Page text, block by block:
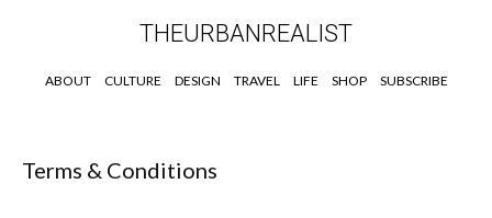
THEURBANREALIST
ABOUT CULTURE DESIGN TRAVEL LIFE SHOP SUBSCRIBE
Terms & Conditions